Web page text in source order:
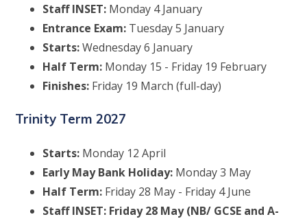
Staff INSET: Monday 4 January
Entrance Exam: Tuesday 5 January
Starts:Wednesday 6 January
Half Term: Monday 15 - Friday 19 February
Finishes: Friday 19 March (full-day)
Trinity Term 2027
Starts: Monday 12 April
Early May Bank Holiday: Monday 3 May
Half Term: Friday 28 May - Friday 4 June
Staff INSET: Friday 28 May (NB/ GCSE and A-